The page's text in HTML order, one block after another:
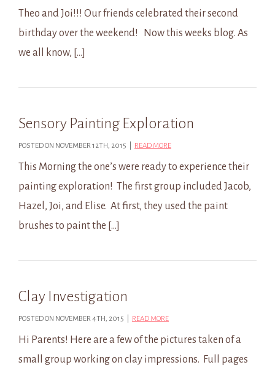
Theo and Joi!!! Our friends celebrated their second
birthday over the weekend! Now this weeks blog. As
we all know, […]
Sensory Painting Exploration
POSTED ON NOVEMBER 12TH, 2015 | READ MORE
This Morning the one’s were ready to experience their
painting exploration! The first group included Jacob,
Hazel, Joi, and Elise. At first, they used the paint
brushes to paint the […]
Clay Investigation
POSTED ON NOVEMBER 4TH, 2015 | READ MORE
Hi Parents! Here are a few of the pictures taken of a
small group working on clay impressions. Full pages